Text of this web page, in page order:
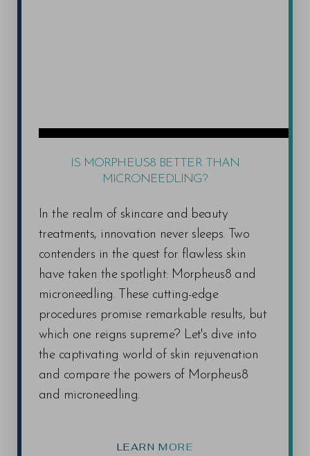
IS MORPHEUS8 BETTER THAN
MICRONEEDLING?
In the realm of skincare and beauty
treatments, innovation never sleeps. Two
contenders in the quest for flawless skin
have taken the spotlight: Morpheus8 and
microneedling. These cutting-edge
procedures promise remarkable results, but
which one reigns supreme? Let's dive into
the captivating world of skin rejuvenation
and compare the powers of Morpheus8
and microneedling.
LEARN MORE